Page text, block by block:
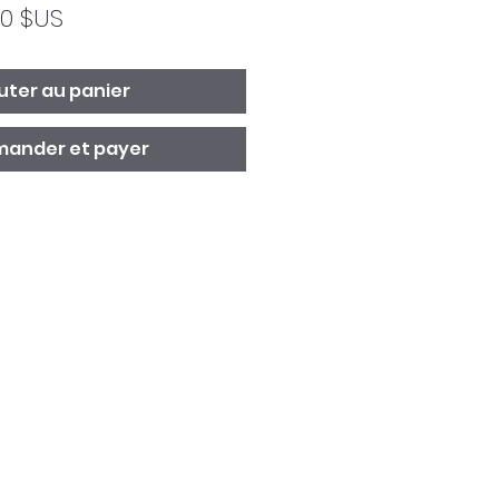
$US
au panier
et payer